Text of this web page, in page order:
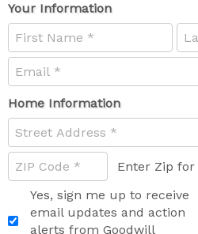
Your Information
Home Information
Enter Zip for
Yes, sign me up to receive
email updates and action
alerts from Goodwill